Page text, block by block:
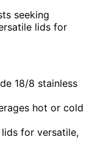
seeking
lids for
18/8 stainless
hot or cold
for versatile,